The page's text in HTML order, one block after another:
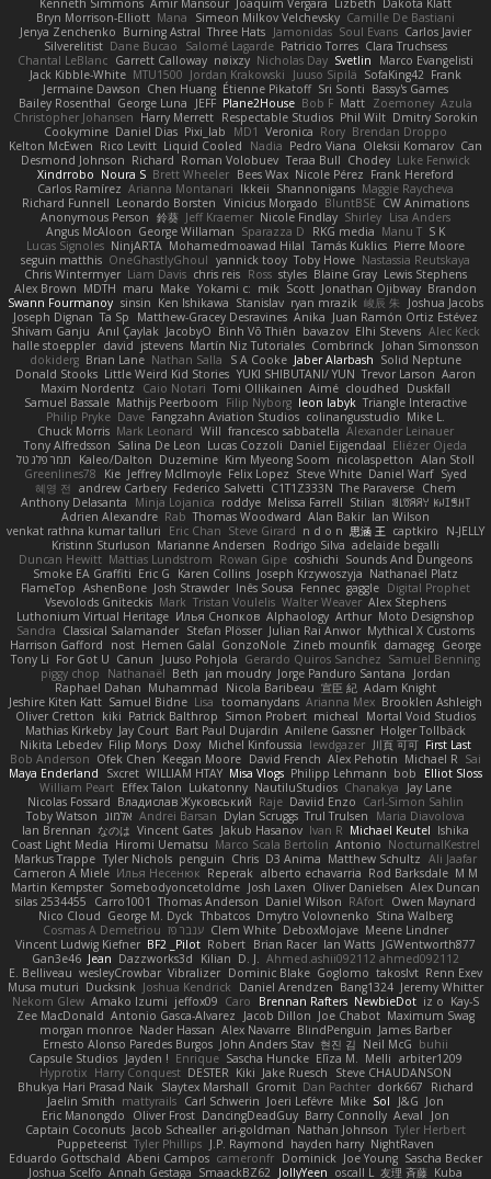
Bryn Morrison-Elliott Mana Simeon Milkov Velchevsky Camille De Bastiani
Jenya Zenchenko Burning Astral Three Hats Jamonidas Soul Evans Carlos Javier
Silverelitist Dane Bucao Salomé Lagarde Patricio Torres Clara Truchsess
Chantal LeBlanc Garrett Calloway nøixzy Nicholas Day Svetlin
Marco Evangelisti
Jack Kibble-White MTU1500 Jordan Krakowski Juuso Sipilä SofaKing42 Frank
Jermaine Dawson Chen Huang Étienne Pikatoff Sri Sonti Bassy's Games
Bailey Rosenthal George Luna JEFF Plane2House Bob F Matt Zoemoney Azula
Christopher Johansen Harry Merrett Respectable Studios Phil Wilt Dmitry Sorokin
Cookymine Daniel Dias Pixi_lab MD1 Veronica Rory Brendan Droppo
Kelton McEwen Rico Levitt Liquid Cooled Nadia Pedro Viana Oleksii Komarov Can
Desmond Johnson Richard Roman Volobuev Teraa Bull Chodey Luke Fenwick
Xindrrobo Noura S Brett Wheeler Bees Wax Nicole Pérez Frank Hereford
Carlos Ramírez Arianna Montanari Ikkeii Shannonigans Maggie Raycheva
Richard Funnell Leonardo Borsten Vinicius Morgado BluntBSE CW Animations
Anonymous Person 鈴葵 Jeff Kraemer Nicole Findlay Shirley Lisa Anders
Angus McAloon George Willaman Sparazza D RKG media Manu T S K
Lucas Signoles NinjARTA Mohamedmoawad Hilal Tamás Kuklics Pierre Moore
seguin matthis OneGhastlyGhoul yannick tooy Toby Howe Nastassia Reutskaya
Chris Wintermyer Liam Davis chris reis Ross styles Blaine Gray Lewis Stephens
Alex Brown MDTH maru Make Yokami c: mik Scott Jonathan Ojibway Brandon
Swann Fourmanoy sinsin Ken Ishikawa Stanislav ryan mrazik 峻辰 朱
Joshua Jacobs
Joseph Dignan Ta Sp Matthew-Gracey Desravines Anika Juan Ramón Ortiz Estévez
Shivam Ganju Anıl Çaylak JacobyO Bình Võ Thiên bavazov Elhi Stevens Alec Keck
halle stoeppler david jstevens Martín Niz Tutoriales Combrinck
Johan Simonsson
dokiderg Brian Lane Nathan Salla S A Cooke Jaber Alarbash Solid Neptune
Donald Stooks Little Weird Kid Stories YUKI SHIBUTANI/ YUN Trevor Larson Aaron
Maxim Nordentz
Caio Notari Tomi Ollikainen Aimé cloudhed
Duskfall
Samuel Bassale Mathijs Peerboom Filip Nyborg leon labyk Triangle Interactive
Philip Pryke Dave Fangzahn Aviation Studios colinangusstudio Mike L.
Chuck Morris Mark Leonard Will francesco sabbatella Alexander Leinauer
Tony Alfredsson Salina De Leon Lucas Cozzoli Daniel Eijgendaal Eliézer Ojeda
תמר פלג טל
Kaleo/Dalton Duzemine Kim Myeong Soom nicolaspetton Alan Stoll
Greenlines78
Kie Jeffrey McIlmoyle Felix Lopez Steve White Daniel Warf Syed
혜영 전 andrew Carbery Federico Salvetti C1T1Z333N The Paraverse Chem
Anthony Delasanta
Minja Lojanica roddye Melissa Farrell Stilian ꌃ꒒ꀎꋪꋪꌩ ꀘꈤꀤꁅꃅ꓄
Adrien Alexandre Rab Thomas Woodward Alan Bakir Ian Wilson
venkat rathna kumar talluri
Eric Chan Steve Girard n d o n 思涵 王 captkiro
N-JELLY
Kristinn Sturluson Marianne Andersen Rodrigo Silva adelaide begalli
Duncan Hewitt Mattias Lundstrom Rowan Gipe coshichi Sounds And Dungeons
Smoke EA Graffiti Eric G Karen Collins Joseph Krzywoszyja Nathanaël Platz
FlameTop AshenBone Josh Strawder Inês Sousa Fennec gaggle Digital Prophet
Vsevolods Gniteckis Mark Tristan Voulelis Walter Weaver Alex Stephens
Luthonium Virtual Heritage Илья Снопков Alphaology Arthur Moto Designshop
Sandra Classical Salamander Stefan Plösser Julian Rai Anwor Mythical X Customs
Harrison Gafford
nost Hemen Galal GonzoNole Zineb mounfik damageg George
Tony Li For Got U Canun Juuso Pohjola Gerardo Quiros Sanchez Samuel Benning
piggy chop
Nathanaël Beth jan moudry Jorge Panduro Santana
Jordan
Raphael Dahan Muhammad Nicola Baribeau 宣臣 紀 Adam Knight
Jeshire Kiten Katt Samuel Bidne Lisa toomanydans Arianna Mex Brooklen Ashleigh
Oliver Cretton
kiki Patrick Balthrop Simon Probert micheal
Mortal Void Studios
Mathias Kirkeby Jay Court Bart Paul Dujardin Anilene Gassner Holger Tollbäck
Nikita Lebedev Filip Morys Doxy Michel Kinfoussia lewdgazer 川頁 可可 First Last
Bob Anderson Ofek Chen Keegan Moore David French Alex Pehotin Michael R Sai
Maya Enderland
Sxcret WILLIAM HTAY Misa Vlogs Philipp Lehmann bob
Elliot Sloss
William Peart Effex Talon Lukatonny NautiluStudios Chanakya
Jay Lane
Nicolas Fossard Владислав Жуковський Raje Daviid Enzo Carl-Simon Sahlin
Toby Watson אלמוג Andrei Barsan Dylan Scruggs Trul Trulsen
Maria Diavolova
Ian Brennan なのは Vincent Gates Jakub Hasanov Ivan R Michael Keutel Ishika
Coast Light Media Hiromi Uematsu Marco Scala Bertolin Antonio NocturnalKestrel
Markus Trappe Tyler Nichols penguin Chris D3 Anima Matthew Schultz Ali Jaafar
Cameron A Miele Илья Несенюк Reperak alberto echavarria Rod Barksdale M M
Martin Kempster Somebodyoncetoldme Josh Laxen Oliver Danielsen Alex Duncan
silas 2534455
Carro1001 Thomas Anderson Daniel Wilson RAfort Owen Maynard
Nico Cloud George M. Dyck Thbatcos Dmytro Volovnenko Stina Walberg
Cosmas A Demetriou ענבר פז Clem White DeboxMojave Meene Lindner
Vincent Ludwig Kiefner BF2 _Pilot Robert Brian Racer Ian Watts JGWentworth877
Gan3e46 Jean Dazzworks3d Kilian D. J.
Ahmed.ashii092112 ahmed092112
E. Belliveau wesleyCrowbar Vibralizer Dominic Blake Goglomo takoslvt Renn Exev
Musa muturi Ducksink Joshua Kendrick Daniel Arendzen Bang1324 Jeremy Whitter
Nekom Glew Amako Izumi jeffox09 Caro Brennan Rafters NewbieDot iz o Kay-S
Zee MacDonald Antonio Gasca-Alvarez Jacob Dillon Joe Chabot Maximum Swag
morgan monroe Nader Hassan Alex Navarre BlindPenguin James Barber
Ernesto Alonso Paredes Burgos John Anders Stav 현진 김 Neil McG buhii
Capsule Studios Jayden ! Enrique Sascha Huncke Elīza M. Melli arbiter1209
Hyprotix Harry Conquest DESTER Kiki Jake Ruesch
Steve CHAUDANSON
Bhukya Hari Prasad Naik
Slaytex Marshall Gromit Dan Pachter dork667
Richard
Jaelin Smith mattyrails Carl Schwerin Joeri Lefévre Mike Sol J&G Jon
Eric Manongdo
Oliver Frost DancingDeadGuy Barry Connolly Aeval
Jon
Captain Coconuts Jacob Schealler ari-goldman Nathan Johnson Tyler Herbert
Puppeteerist Tyler Phillips J.P. Raymond hayden harry NightRaven
Eduardo Gottschald Abeni Campos cameronfr Dominick Joe Young Sascha Becker
Joshua Scelfo Annah Gestaga SmaackBZ62 JollyYeen oscall L 友理 斉藤 Kuba